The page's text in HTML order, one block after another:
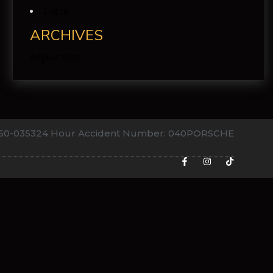
ARCHIVES
24 Hour Accident Number: 040PORSCHE
0353